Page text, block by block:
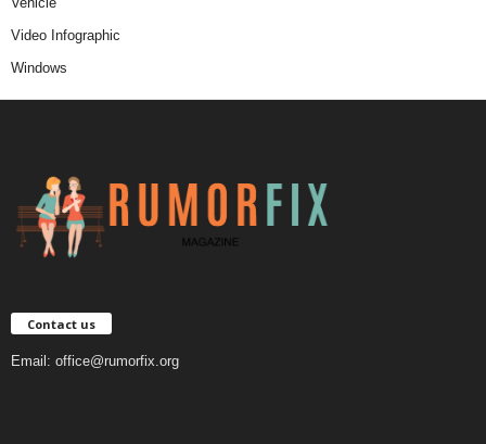
Video Infographic
Windows
Contact us
Email: office@rumorfix.org